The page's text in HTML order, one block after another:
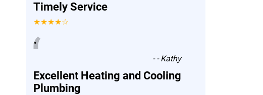
Timely Service
★★★★☆
“
”
-- Kathy
Excellent Heating and Cooling
Plumbing